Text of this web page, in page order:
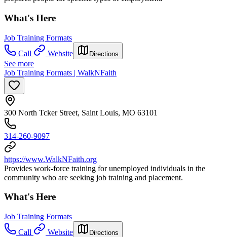
What's Here
Job Training Formats
Call
Website Directions
See more
Job Training Formats | WalkNFaith
300 North Tcker Street, Saint Louis, MO 63101
314-260-9097
https://www.WalkNFaith.org
Provides work-force training for unemployed individuals in the
community who are seeking job training and placement.
What's Here
Job Training Formats
Call
Website Directions